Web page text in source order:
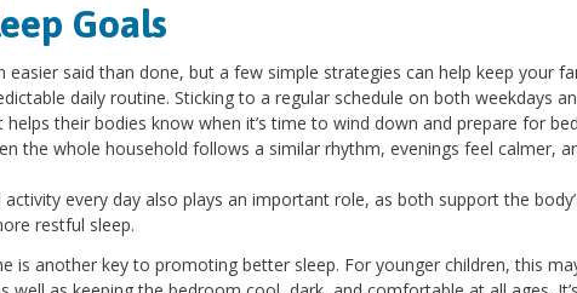
Goals
said than done, but a few simple strategies can help keep your
daily routine. Sticking to a regular schedule on both weekdays
their bodies know when it’s time to wind down and prepare for
the whole household follows a similar rhythm, evenings feel calmer,
every day also plays an important role, as both support the
restful sleep.
is another key to promoting better sleep. For younger children, this